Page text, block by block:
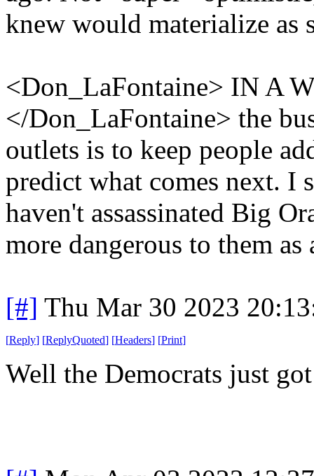
knew would materialize as
<Don_LaFontaine> IN A
</Don_LaFontaine> the
outlets is to keep people
predict what comes next. I
haven't assassinated Big
more dangerous to them as
[#] Thu Mar 30 2023
[Reply] [ReplyQuoted] [Headers] [Print]
Well the Democrats just